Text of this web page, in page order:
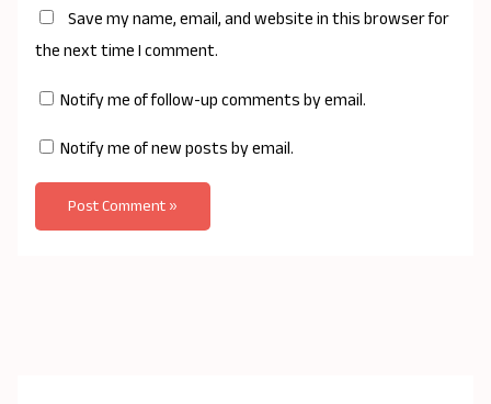
Save my name, email, and website in this browser for
the next time I comment.
Notify me of follow-up comments by email.
Notify me of new posts by email.